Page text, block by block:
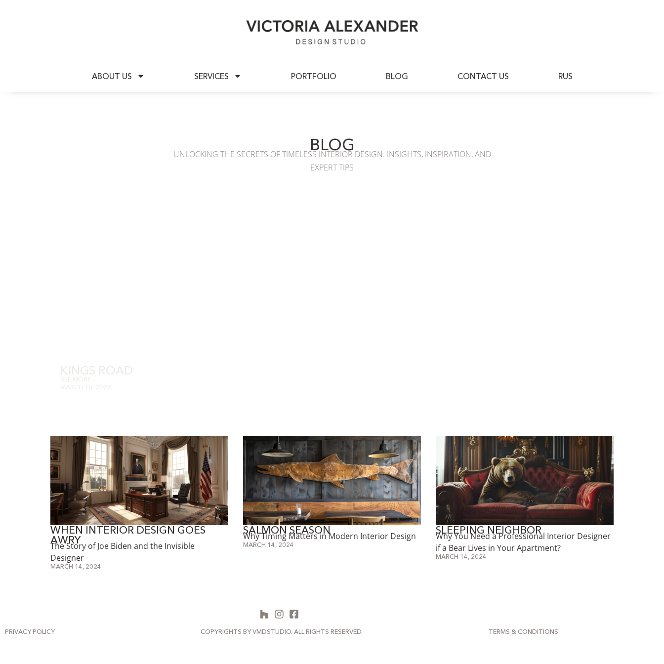
ABOUT US SERVICES PORTFOLIO BLOG CONTACT US RUS
ABOUT US SERVICES PORTFOLIO
BLOG
UNLOCKING THE SECRETS OF TIMELESS INTERIOR DESIGN: INSIGHTS, INSPIRATION, AND
EXPERT TIPS
MARCH 18, 2026
SEE MORE ...
KINGS ROAD
WHEN INTERIOR DESIGN GOES
AWRY
The Story of Joe Biden and the Invisible
Designer
MARCH 14, 2024
SALMON SEASON
Why Timing Matters in Modern Interior Design
MARCH 14, 2024
SLEEPING NEIGHBOR
Why You Need a Professional Interior Designer
if a Bear Lives in Your Apartment?
MARCH 14, 2024
PRIVACY POLICY COPYRIGHTS BY VMDSTUDIO. ALL RIGHTS RESERVED. TERMS & CONDITIONS